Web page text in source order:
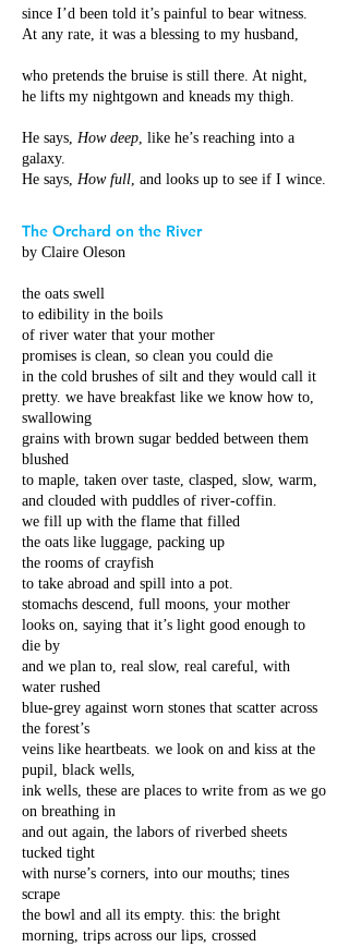
since I’d been told it’s painful to bear witness.
At any rate, it was a blessing to my husband,
who pretends the bruise is still there. At night,
he lifts my nightgown and kneads my thigh.
He says, How deep, like he’s reaching into a
galaxy.
He says, How full, and looks up to see if I wince.
The Orchard on the River
by Claire Oleson
the oats swell
to edibility in the boils
of river water that your mother
promises is clean, so clean you could die
in the cold brushes of silt and they would call it
pretty. we have breakfast like we know how to,
swallowing
grains with brown sugar bedded between them
blushed
to maple, taken over taste, clasped, slow, warm,
and clouded with puddles of river-coffin.
we fill up with the flame that filled
the oats like luggage, packing up
the rooms of crayfish
to take abroad and spill into a pot.
stomachs descend, full moons, your mother
looks on, saying that it’s light good enough to
die by
and we plan to, real slow, real careful, with
water rushed
blue-grey against worn stones that scatter across
the forest’s
veins like heartbeats. we look on and kiss at the
pupil, black wells,
ink wells, these are places to write from as we go
on breathing in
and out again, the labors of riverbed sheets
tucked tight
with nurse’s corners, into our mouths; tines
scrape
the bowl and all its empty. this: the bright
morning, trips across our lips, crossed